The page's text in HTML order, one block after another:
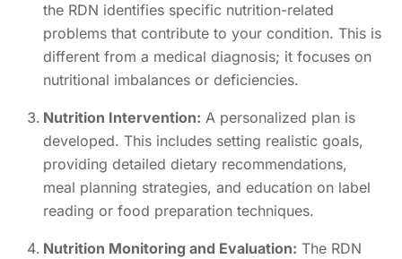
the RDN identifies specific nutrition-related
problems that contribute to your condition. This is
different from a medical diagnosis; it focuses on
nutritional imbalances or deficiencies.
Nutrition Intervention: A personalized plan is
developed. This includes setting realistic goals,
providing detailed dietary recommendations,
meal planning strategies, and education on label
reading or food preparation techniques.
Nutrition Monitoring and Evaluation: The RDN